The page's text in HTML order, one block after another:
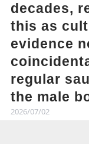
decades,
this as
evidence
regular
the male
2026/07/02